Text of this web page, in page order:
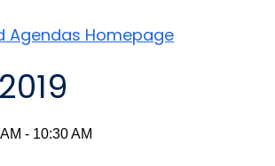
Agendas Homepage
- 10:30 AM